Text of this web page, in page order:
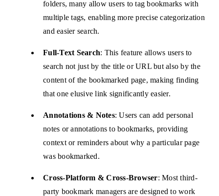
folders, many allow users to tag bookmarks with
multiple tags, enabling more precise categorization
and easier search.
Full-Text Search: This feature allows users to
search not just by the title or URL but also by the
content of the bookmarked page, making finding
that one elusive link significantly easier.
Annotations & Notes: Users can add personal
notes or annotations to bookmarks, providing
context or reminders about why a particular page
was bookmarked.
Cross-Platform & Cross-Browser: Most third-
party bookmark managers are designed to work